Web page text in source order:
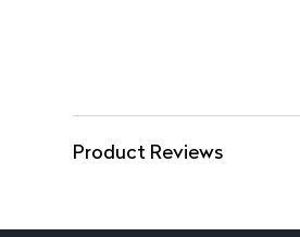
Product Reviews